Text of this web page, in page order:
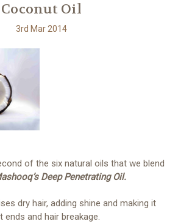
Coconut Oil
3rd Mar 2014
of the six natural oils that we blend
Deep Penetrating Oil.
dry hair, adding shine and making it
and hair breakage.